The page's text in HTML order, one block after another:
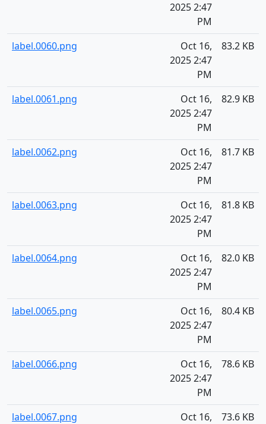
2025 2:47
PM
label.0060.png
Oct 16,
2025 2:47
PM
83.2 KB
label.0061.png
Oct 16,
2025 2:47
PM
82.9 KB
label.0062.png
Oct 16,
2025 2:47
PM
81.7 KB
label.0063.png
Oct 16,
2025 2:47
PM
81.8 KB
label.0064.png
Oct 16,
2025 2:47
PM
82.0 KB
label.0065.png
Oct 16,
2025 2:47
PM
80.4 KB
label.0066.png
Oct 16,
2025 2:47
PM
78.6 KB
label.0067.png
Oct 16,
73.6 KB